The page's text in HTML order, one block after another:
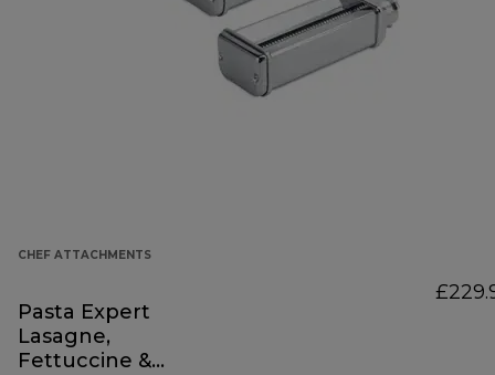
CHEF ATTACHMENTS
Pasta Expert
Lasagne,
Fettuccine &